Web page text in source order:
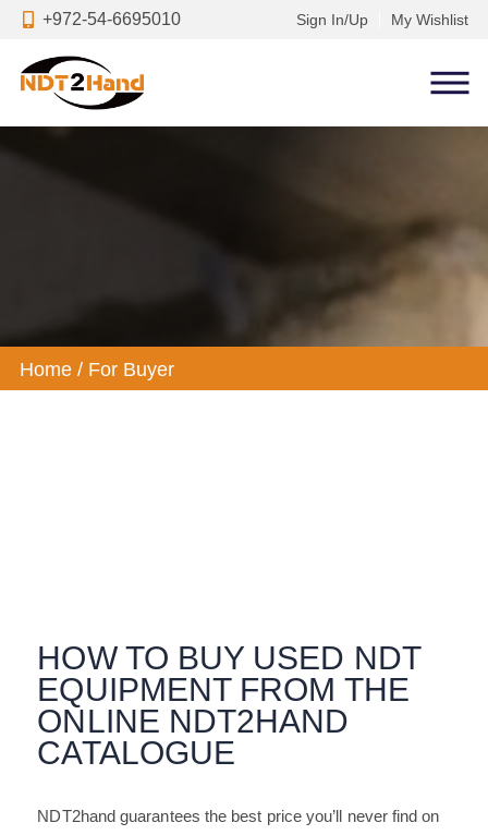
+972-54-6695010 Sign In/Up My Wishlist
Home / For Buyer
HOW TO BUY USED NDT
EQUIPMENT FROM THE
ONLINE NDT2HAND
CATALOGUE
NDT2hand guarantees the best price you’ll never find on